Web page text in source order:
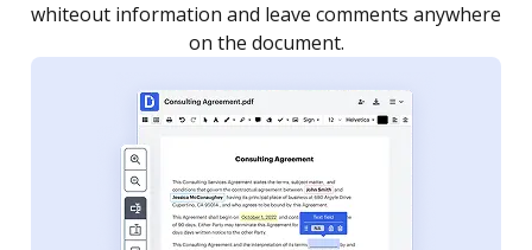
notified every time your document is completed.